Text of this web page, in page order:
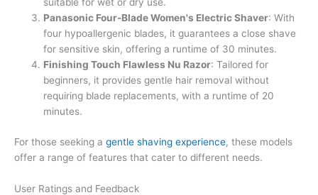
suitable for wet or dry use.
Panasonic Four-Blade Women's Electric Shaver: With
four hypoallergenic blades, it guarantees a close shave
for sensitive skin, offering a runtime of 30 minutes.
Finishing Touch Flawless Nu Razor: Tailored for
beginners, it provides gentle hair removal without
requiring blade replacements, with a runtime of 20
minutes.
For those seeking a gentle shaving experience, these models
offer a range of features that cater to different needs.
User Ratings and Feedback